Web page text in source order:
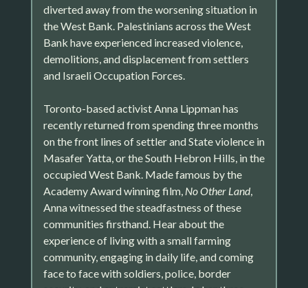
diverted away from the worsening situation in
the West Bank. Palestinians across the West
Bank have experienced increased violence,
demolitions, and displacement from settlers
and Israeli Occupation Forces.
Toronto-based activist Anna Lippman has
recently returned from spending three months
on the front lines of settler and State violence in
Masafer Yatta, or the South Hebron Hills, in the
occupied West Bank. Made famous by the
Academy Award winning film, No Other Land,
Anna witnessed the steadfastness of these
communities firsthand. Hear about the
experience of living with a small farming
community, engaging in daily life, and coming
face to face with soldiers, police, border